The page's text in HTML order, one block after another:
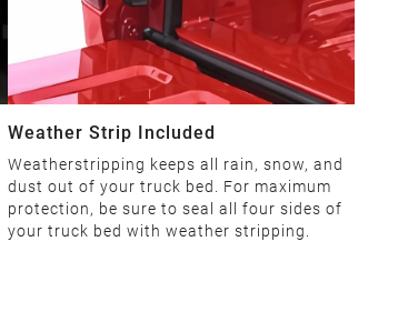
Weather Strip Included
Weatherstripping keeps all rain, snow, and
dust out of your truck bed. For maximum
protection, be sure to seal all four sides of
your truck bed with weather stripping.